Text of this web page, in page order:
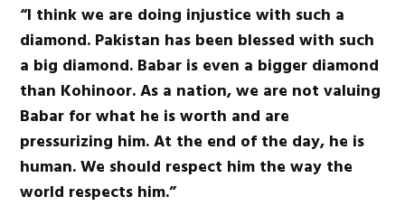
“I think we are doing injustice with such a
diamond. Pakistan has been blessed with such
a big diamond. Babar is even a bigger diamond
than Kohinoor. As a nation, we are not valuing
Babar for what he is worth and are
pressurizing him. At the end of the day, he is
human. We should respect him the way the
world respects him.”